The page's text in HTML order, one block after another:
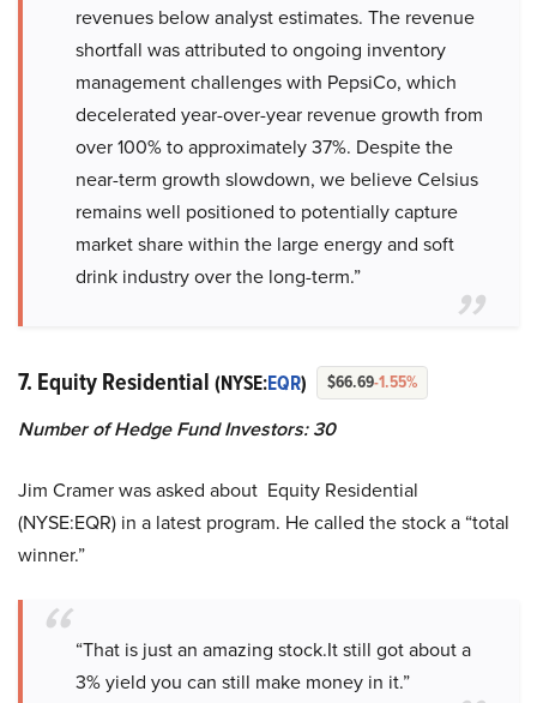
revenues below analyst estimates. The revenue
shortfall was attributed to ongoing inventory
management challenges with PepsiCo, which
decelerated year-over-year revenue growth from
over 100% to approximately 37%. Despite the
near-term growth slowdown, we believe Celsius
remains well positioned to potentially capture
market share within the large energy and soft
drink industry over the long-term.”
7. Equity Residential (NYSE:EQR) $66.69-1.55%
Number of Hedge Fund Investors: 30
Jim Cramer was asked about Equity Residential
(NYSE:EQR) in a latest program. He called the stock a “total
winner.”
“That is just an amazing stock.It still got about a
3% yield you can still make money in it.”